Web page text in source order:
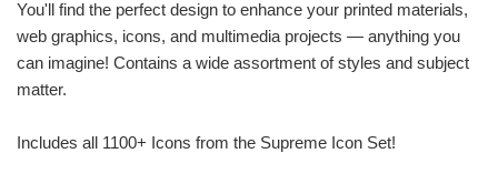
You'll find the perfect design to enhance your printed materials,
web graphics, icons, and multimedia projects — anything you
can imagine! Contains a wide assortment of styles and subject
matter.
Includes all 1100+ Icons from the Supreme Icon Set!